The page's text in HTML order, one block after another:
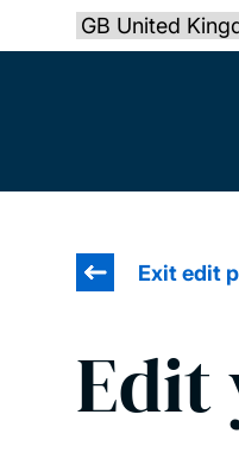
to
Select country
The University
Exit edit
Edit